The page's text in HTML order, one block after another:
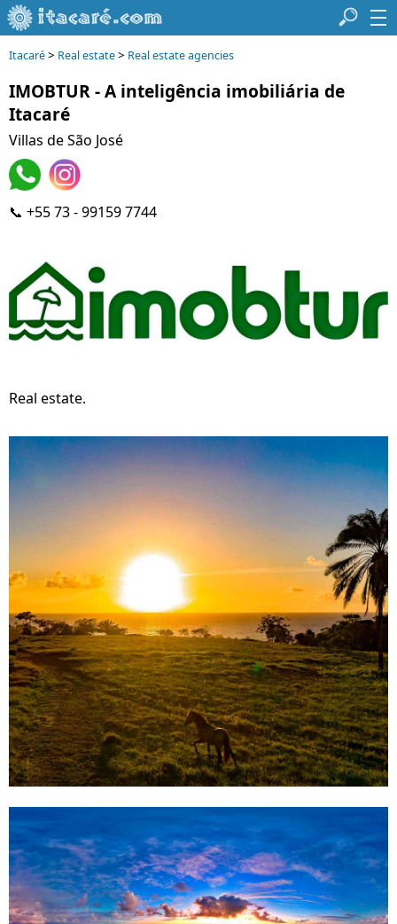
Itacaré> Real estate> Real estate agencies
IMOBTUR - A inteligência imobiliária de
Itacaré
Villas de São José
📞 +55 73 - 99159 7744
Real estate.